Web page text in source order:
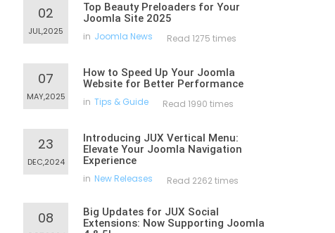
02
JUL,2025
Top Beauty Preloaders for Your
Joomla Site 2025
in Joomla News Read 1275 times
07
MAY,2025
How to Speed Up Your Joomla
Website for Better Performance
in Tips & Guide Read 1990 times
23
DEC,2024
Introducing JUX Vertical Menu:
Elevate Your Joomla Navigation
Experience
in New Releases Read 2262 times
08
Big Updates for JUX Social
Extensions: Now Supporting Joomla